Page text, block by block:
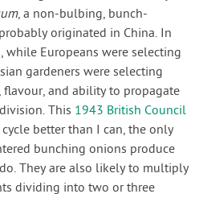
, a non-bulbing, bunch-
originated in China. In
Europeans were selecting
gardeners were selecting
and ability to propagate
This 1943 British Council
better than I can, the only
bunching onions produce
They are also likely to multiply
dividing into two or three